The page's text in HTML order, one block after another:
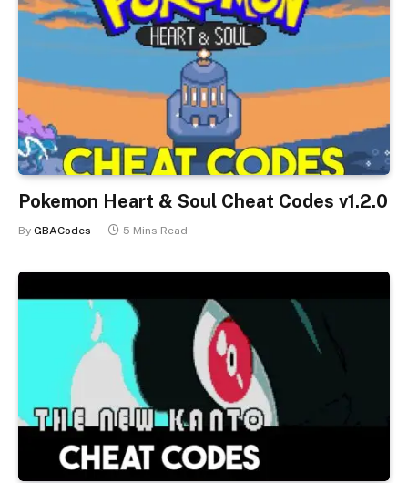
Pokemon Heart & Soul Cheat Codes v1.2.0
By GBACodes 5 Mins Read